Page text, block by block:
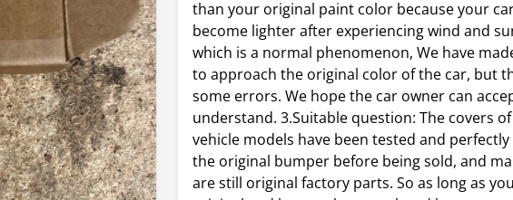
than your original paint color because your
become lighter after experiencing wind and
which is a normal phenomenon, We have
to approach the original color of the car, but
some errors. We hope the car owner can
understand. 3.Suitable question: The covers
vehicle models have been tested and
the original bumper before being sold, and
are still original factory parts. So as long as